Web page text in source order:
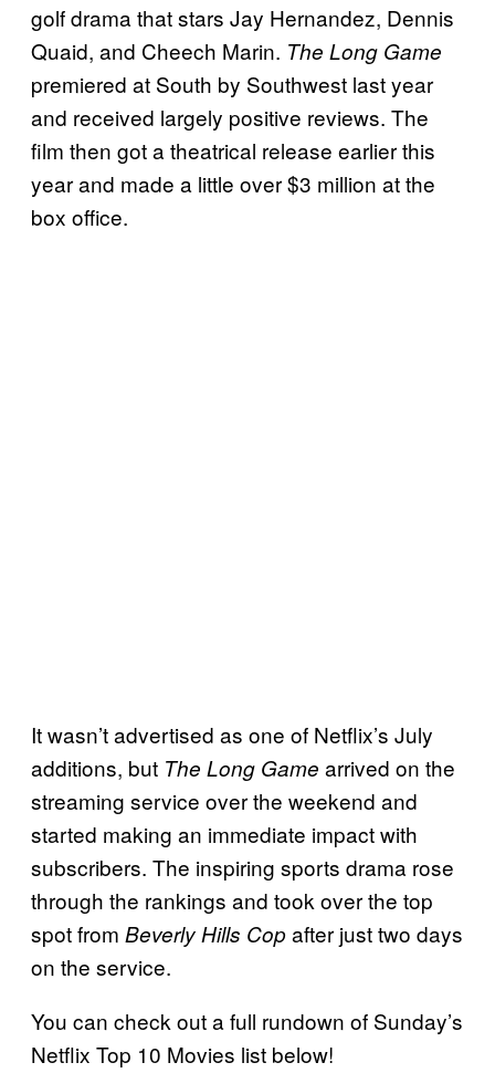
golf drama that stars Jay Hernandez, Dennis
Quaid, and Cheech Marin. The Long Game
premiered at South by Southwest last year
and received largely positive reviews. The
film then got a theatrical release earlier this
year and made a little over $3 million at the
box office.
It wasn’t advertised as one of Netflix’s July
additions, but The Long Game arrived on the
streaming service over the weekend and
started making an immediate impact with
subscribers. The inspiring sports drama rose
through the rankings and took over the top
spot from Beverly Hills Copafter just two days
on the service.
You can check out a full rundown of Sunday’s
Netflix Top 10 Movies list below!